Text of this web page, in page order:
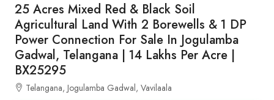
25 Acres Mixed Red & Black Soil
Agricultural Land With 2 Borewells & 1 DP
Power Connection For Sale In Jogulamba
Gadwal, Telangana | 14 Lakhs Per Acre |
BX25295
Telangana, Jogulamba Gadwal, Vavilaala